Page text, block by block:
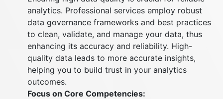
analytics. Professional services employ robust
data governance frameworks and best practices
to clean, validate, and manage your data, thus
enhancing its accuracy and reliability. High-
quality data leads to more accurate insights,
helping you to build trust in your analytics
outcomes.
Focus on Core Competencies: